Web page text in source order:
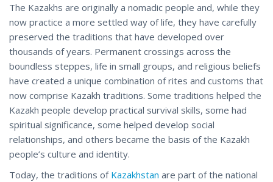
The Kazakhs are originally a nomadic people and, while they
now practice a more settled way of life, they have carefully
preserved the traditions that have developed over
thousands of years. Permanent crossings across the
boundless steppes, life in small groups, and religious beliefs
have created a unique combination of rites and customs that
now comprise Kazakh traditions. Some traditions helped the
Kazakh people develop practical survival skills, some had
spiritual significance, some helped develop social
relationships, and others became the basis of the Kazakh
people’s culture and identity.
Today, the traditions of Kazakhstan are part of the national